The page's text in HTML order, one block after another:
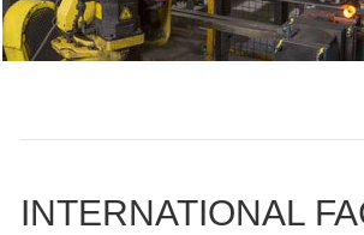
INTERNATIONAL